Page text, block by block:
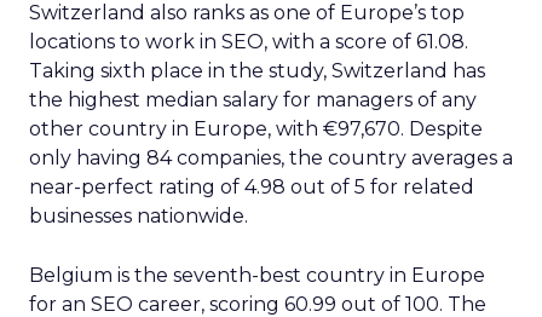
Switzerland also ranks as one of Europe’s top
locations to work in SEO, with a score of 61.08.
Taking sixth place in the study, Switzerland has
the highest median salary for managers of any
other country in Europe, with €97,670. Despite
only having 84 companies, the country averages a
near-perfect rating of 4.98 out of 5 for related
businesses nationwide.
Belgium is the seventh-best country in Europe
for an SEO career, scoring 60.99 out of 100. The